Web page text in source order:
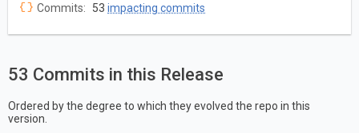
Commits: 53 impacting commits
53 Commits in this Release
Ordered by the degree to which they evolved the repo in this
version.